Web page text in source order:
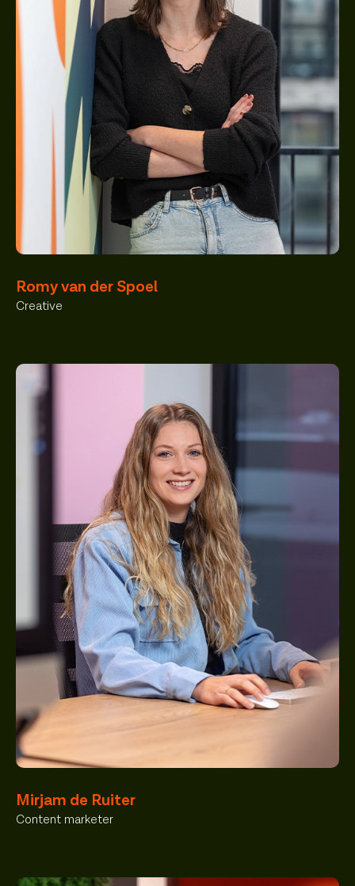
Romy van der Spoel
Creative
Mirjam de Ruiter
Content marketer